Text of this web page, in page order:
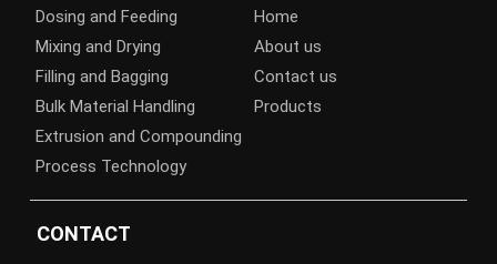
Dosing and Feeding
Mixing and Drying
Filling and Bagging
Bulk Material Handling
Extrusion and Compounding
Process Technology
Home
About us
Contact us
Products
CONTACT